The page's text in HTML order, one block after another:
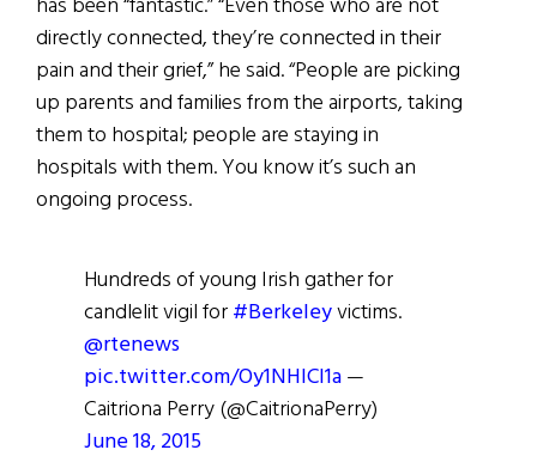
directly connected, they’re connected in their
pain and their grief,” he said. “People are picking
up parents and families from the airports, taking
them to hospital; people are staying in
hospitals with them. You know it’s such an
ongoing process.
Hundreds of young Irish gather for
candlelit vigil for#Berkeleyvictims.
@rtenews
pic.twitter.com/Oy1NHICI1a—
Caitriona Perry (@CaitrionaPerry)
June 18, 2015